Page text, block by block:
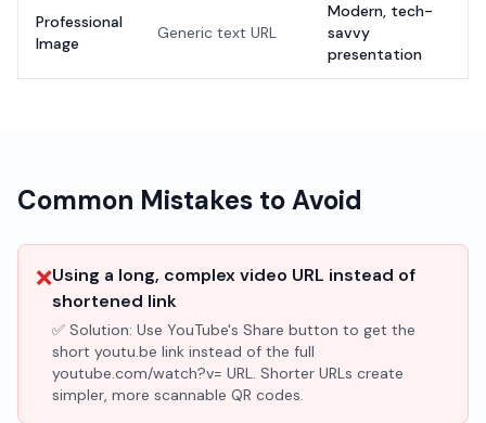
Professional
Image
Generic text URL
Modern, tech-
savvy
presentation
Common Mistakes to Avoid
❌Using a long, complex video URL instead of
shortened link
✅ Solution: Use YouTube's Share button to get the
short youtu.be link instead of the full
youtube.com/watch?v= URL. Shorter URLs create
simpler, more scannable QR codes.